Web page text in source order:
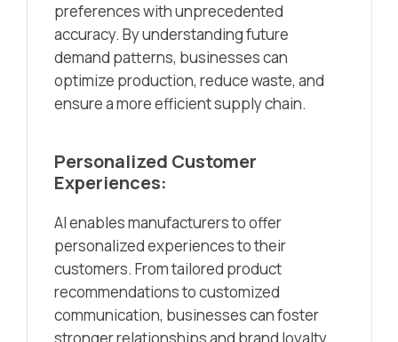
preferences with unprecedented
accuracy. By understanding future
demand patterns, businesses can
optimize production, reduce waste, and
ensure a more efficient supply chain.
Personalized Customer
Experiences:
AI enables manufacturers to offer
personalized experiences to their
customers. From tailored product
recommendations to customized
communication, businesses can foster